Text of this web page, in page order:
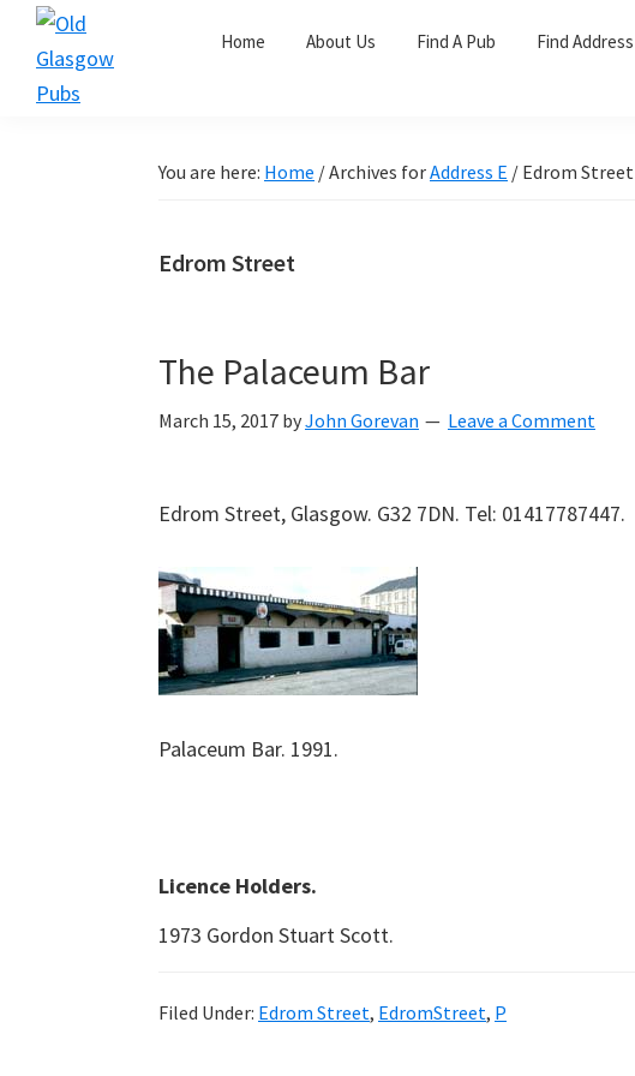
Skip
primary
Skip
main
Skip
primary
Home About Us Find A Pub Find Address
You are here: Home /Archives forAddress E / Edrom Street
Edrom Street
The Palaceum Bar
March 15, 2017 byJohn Gorevan Leave a Comment
Edrom Street, Glasgow. G32 7DN. Tel: 01417787447.
Palaceum Bar. 1991.
Licence Holders.
1973 Gordon Stuart Scott.
Filed Under: Edrom Street, EdromStreet, P